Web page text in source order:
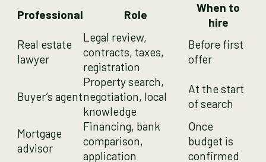
Professional Role
When to
hire
Real estate
lawyer
Legal review,
contracts, taxes,
registration
Before first
offer
Buyer’s agent
Property search,
negotiation, local
knowledge
At the start
of search
Mortgage
advisor
Financing, bank
comparison,
application
Once
budget is
confirmed